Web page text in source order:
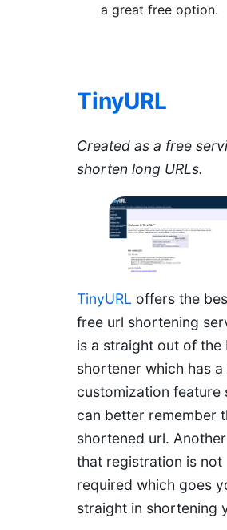
a great free option.
TinyURL
Created as a free
shorten long URLs.
TinyURL offers the
free url shortening
is a straight out of the
shortener which has a
customization feature
can better remember
shortened url.
that registration is not
required which goes
straight in shortening